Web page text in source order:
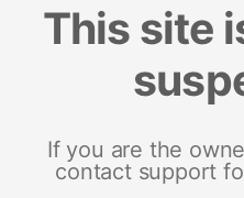
This site
If you are the
contact support